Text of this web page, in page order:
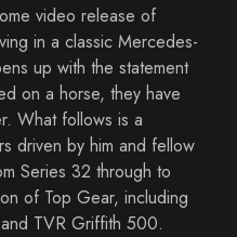
video release of
in a classic Mercedes-
up with the statement
on a horse, they have
What follows is a
driven by him and fellow
Series 32 through to
of Top Gear, including
TVR Griffith 500.